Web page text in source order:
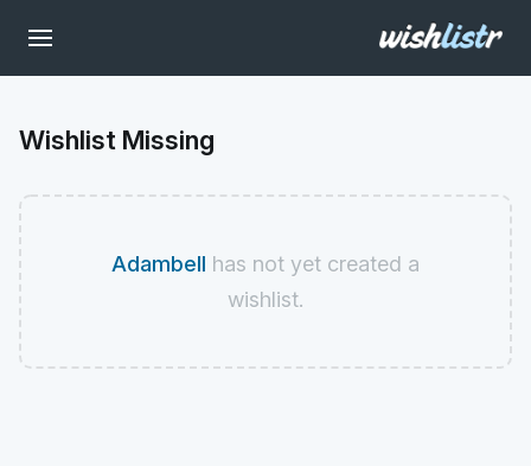
Wishlist Missing
Adambell has not yet created a
wishlist.